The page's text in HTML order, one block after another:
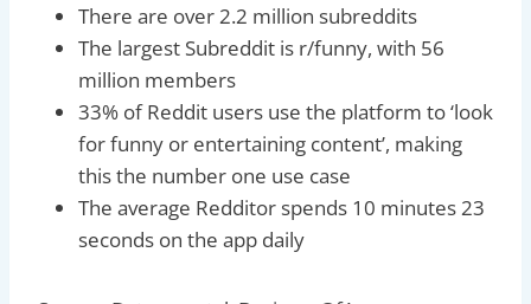
There are over 2.2 million subreddits
The largest Subreddit is r/funny, with 56
million members
33% of Reddit users use the platform to ‘look
for funny or entertaining content’, making
this the number one use case
The average Redditor spends 10 minutes 23
seconds on the app daily